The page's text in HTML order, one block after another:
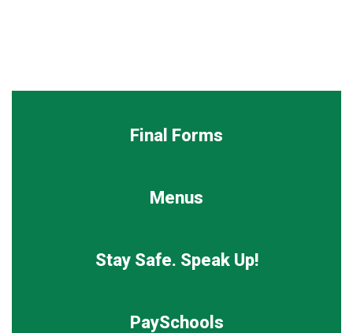
Final Forms
Menus
Stay Safe. Speak Up!
PaySchools